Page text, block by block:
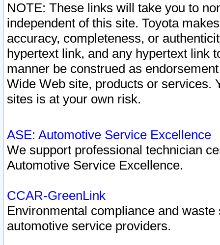
NOTE: These links will take you to
independent of this site. Toyota
accuracy, completeness, or
hypertext link, and any hypertext link
manner be construed as
Wide Web site, products or services.
sites is at your own risk.
ASE: Automotive Service Excellence
We support professional technician
Automotive Service Excellence.
CCAR-GreenLink
Environmental compliance and
automotive service providers.